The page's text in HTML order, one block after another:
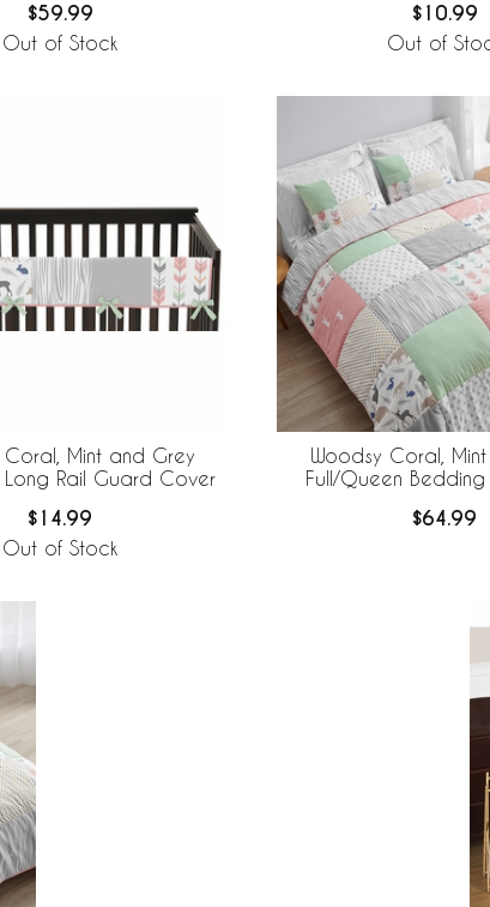
$59.99
Out of Stock
$10.99
Out of
Coral, Mint and Grey
Rail Guard Cover
$14.99
Out of Stock
Woodsy Coral,
Full/Queen
$64.99